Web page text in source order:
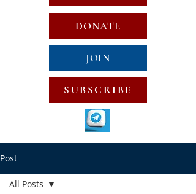
DONATE
JOIN
SUBSCRIBE
Post
All Posts